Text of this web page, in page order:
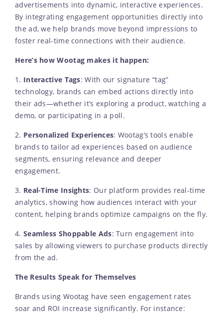
advertisements into dynamic, interactive experiences.
By integrating engagement opportunities directly into
the ad, we help brands move beyond impressions to
foster real-time connections with their audience.
Here’s how Wootag makes it happen:
1. Interactive Tags: With our signature “tag”
technology, brands can embed actions directly into
their ads—whether it’s exploring a product, watching a
demo, or participating in a poll.
2. Personalized Experiences: Wootag’s tools enable
brands to tailor ad experiences based on audience
segments, ensuring relevance and deeper
engagement.
3. Real-Time Insights: Our platform provides real-time
analytics, showing how audiences interact with your
content, helping brands optimize campaigns on the fly.
4. Seamless Shoppable Ads: Turn engagement into
sales by allowing viewers to purchase products directly
from the ad.
The Results Speak for Themselves
Brands using Wootag have seen engagement rates
soar and ROI increase significantly. For instance: